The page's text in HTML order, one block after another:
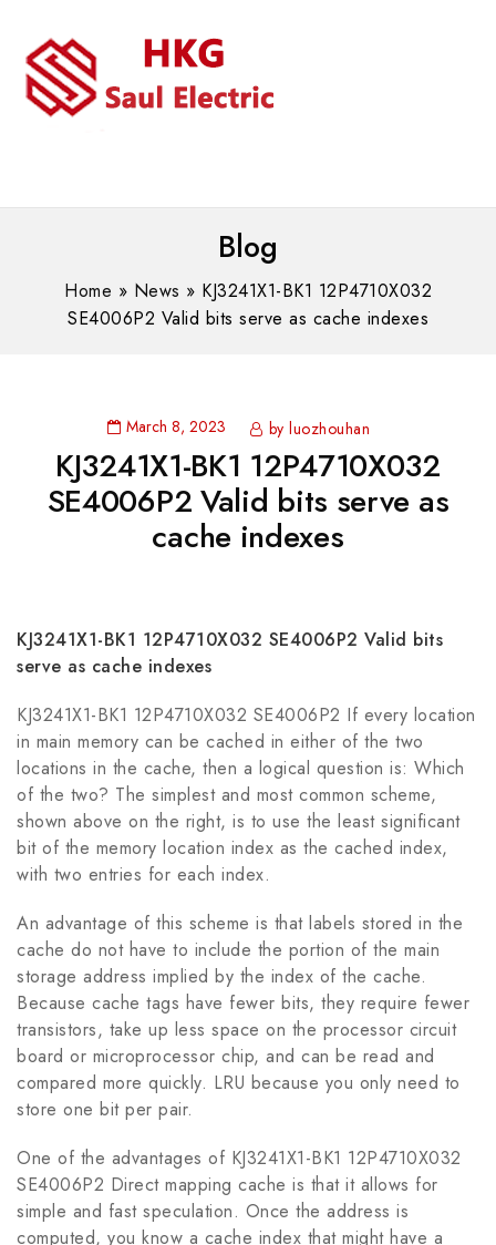
Blog
Home » News » KJ3241X1-BK1 12P4710X032
SE4006P2 Valid bits serve as cache indexes
March 8, 2023 by luozhouhan
KJ3241X1-BK1 12P4710X032
SE4006P2 Valid bits serve as
cache indexes
KJ3241X1-BK1 12P4710X032 SE4006P2 Valid bits
serve as cache indexes
KJ3241X1-BK1 12P4710X032 SE4006P2 If every location
in main memory can be cached in either of the two
locations in the cache, then a logical question is: Which
of the two? The simplest and most common scheme,
shown above on the right, is to use the least significant
bit of the memory location index as the cached index,
with two entries for each index.
An advantage of this scheme is that labels stored in the
cache do not have to include the portion of the main
storage address implied by the index of the cache.
Because cache tags have fewer bits, they require fewer
transistors, take up less space on the processor circuit
board or microprocessor chip, and can be read and
compared more quickly. LRU because you only need to
store one bit per pair.
One of the advantages of KJ3241X1-BK1 12P4710X032
SE4006P2 Direct mapping cache is that it allows for
simple and fast speculation. Once the address is
computed, you know a cache index that might have a